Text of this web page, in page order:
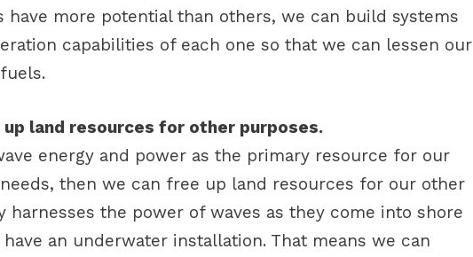
have more potential than others, we can build systems
capabilities of each one so that we can lessen our
land resources for other purposes.
energy and power as the primary resource for our
then we can free up land resources for our other
harnesses the power of waves as they come into shore
an underwater installation. That means we can